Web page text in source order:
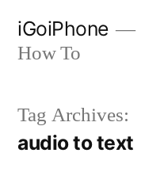
iGoiPhone
How To
Tag Archives:
audio to text